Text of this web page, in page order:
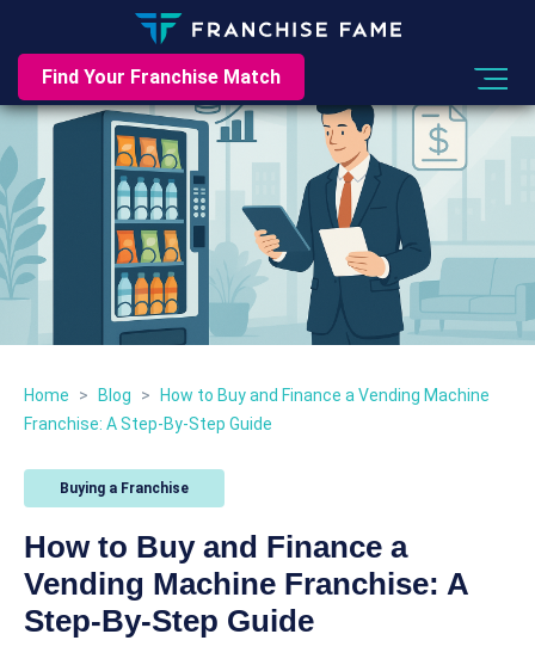
Find Your Franchise Match
Home > Blog >
How to Buy and Finance a Vending Machine
Franchise: A Step-By-Step Guide
Buying a Franchise
How to Buy and Finance a
Vending Machine Franchise: A
Step-By-Step Guide